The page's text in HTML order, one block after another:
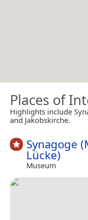
Places of
Highlights include
and Jakobskirche.
Synagoge
Lücke)
Museum